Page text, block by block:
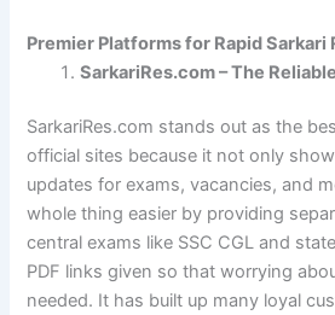
Premier Platforms for Rapid Sarkari
SarkariRes.com – The
SarkariRes.com stands out as the
official sites because it not only
updates for exams, vacancies, and
whole thing easier by providing
central exams like SSC CGL and
PDF links given so that worrying
needed. It has built up many loyal